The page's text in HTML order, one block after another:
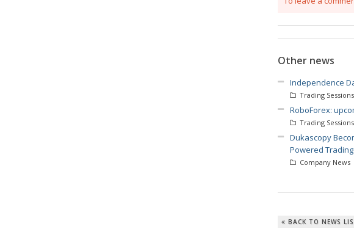
Other news
Independence
Trading
RoboForex:
Trading
Dukascopy
Powered Trading
Company News
BACK TO NEWS